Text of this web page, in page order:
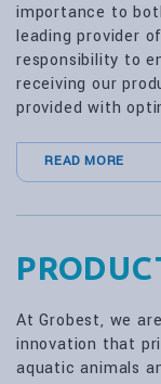
importance to
leading provider
responsibility to
receiving our
provided with
READ MORE
At Grobest, we
innovation that
aquatic animals